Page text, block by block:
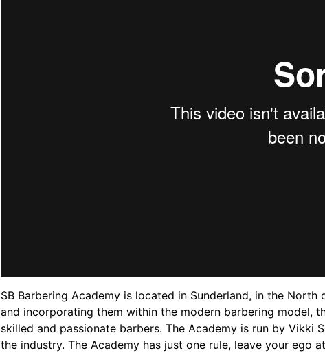
SB Barbering Academy is located in Sunderland, in the
and incorporating them within the modern barbering model,
skilled and passionate barbers. The Academy is run by
the industry. The Academy has just one rule, leave your ego